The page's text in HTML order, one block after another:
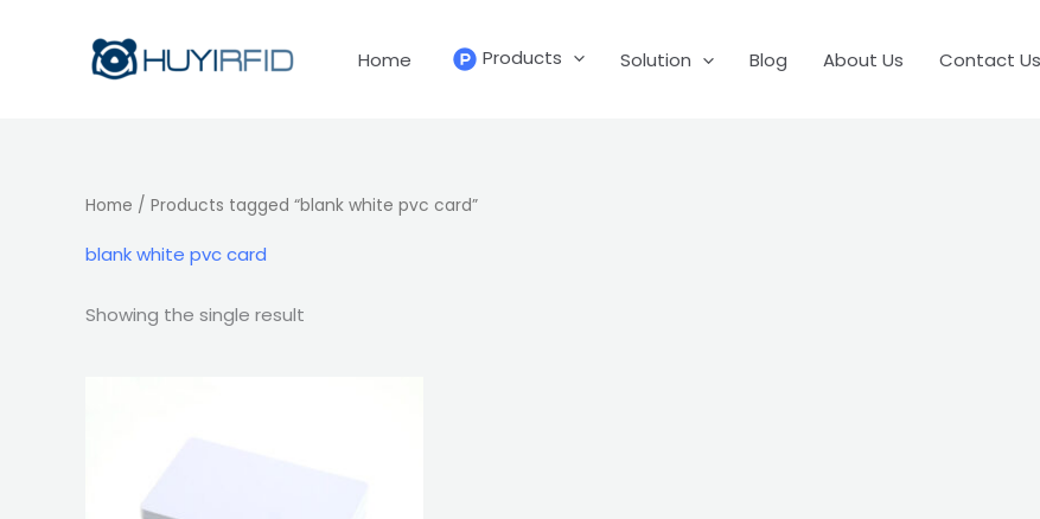
Home Products Solution Blog About Us Contact Us
Home / Products tagged “blank white pvc card”
blank white pvc card
Showing the single result